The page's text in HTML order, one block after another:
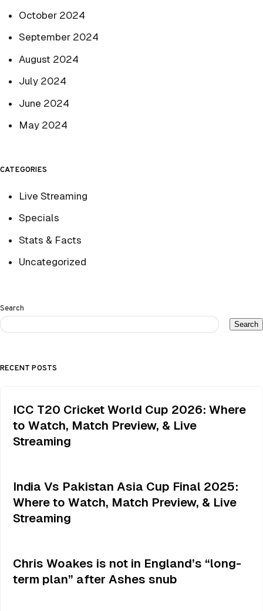
October 2024
September 2024
August 2024
July 2024
June 2024
May 2024
CATEGORIES
Live Streaming
Specials
Stats & Facts
Uncategorized
Search
Search
RECENT POSTS
ICC T20 Cricket World Cup 2026: Where
to Watch, Match Preview, & Live
Streaming
India Vs Pakistan Asia Cup Final 2025:
Where to Watch, Match Preview, & Live
Streaming
Chris Woakes is not in England’s “long-
term plan” after Ashes snub